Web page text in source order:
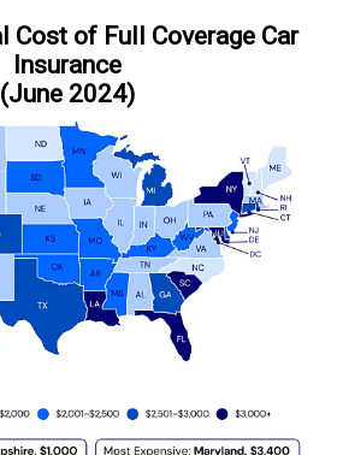
Cost of Full Coverage Car
Insurance
(June 2024)